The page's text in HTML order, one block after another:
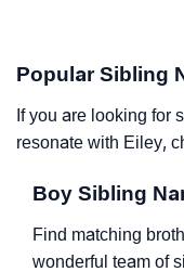
Popular Sibling
If you are looking for
resonate with Eiley,
Boy Sibling
Find matching
wonderful team of